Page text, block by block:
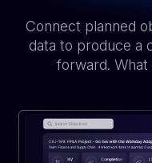
Connect planned
data to produce a
forward. What